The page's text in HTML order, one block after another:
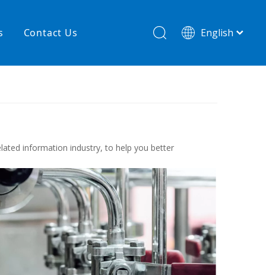
Contact Us English
information industry, to help you better